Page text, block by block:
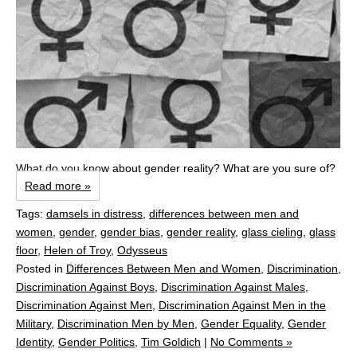
What do you know about gender reality? What are you sure of?
Read more »
Tags: damsels in distress differences between men and
women gender, gender bias gender reality, glass cieling glass
floor, Helen of Troy, Odysseus
Posted in Differences Between Men and Women Discrimination
Discrimination Against Boys Discrimination Against Males
Discrimination Against Men
Discrimination Against Men in the
Military, Discrimination Men by Men Gender Equality, Gender
Identity, Gender Politics Tim Goldich | No Comments »